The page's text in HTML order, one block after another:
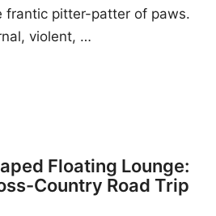
frantic pitter-patter of paws.
violent, …
Floating Lounge:
Country Road Trip